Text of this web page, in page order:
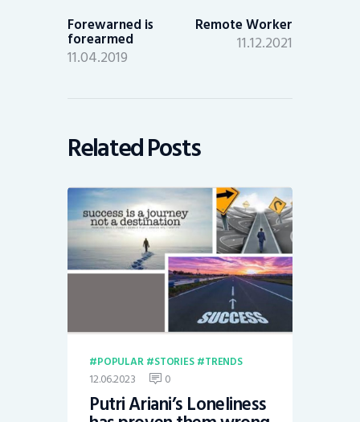
post:
Forewarned is
forearmed
11.04.2019
Remote Worker
11.12.2021
Related Posts
POPULAR STORIES TRENDS
12.06.2023 0
Putri Ariani’s Loneliness